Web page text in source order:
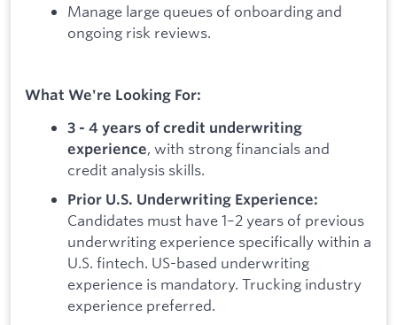
Manage large queues of onboarding and
ongoing risk reviews.
What We're Looking For:
3 - 4 years of credit underwriting
experience, with strong financials and
credit analysis skills.
Prior U.S. Underwriting Experience:
Candidates must have 1–2 years of previous
underwriting experience specifically within a
U.S. fintech. US-based underwriting
experience is mandatory. Trucking industry
experience preferred.